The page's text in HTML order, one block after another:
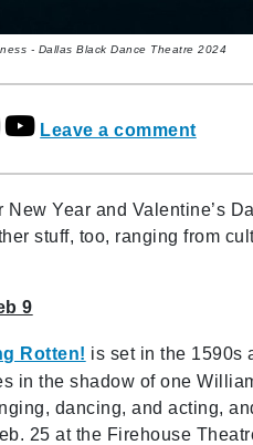
- Dallas Black Dance Theatre 2024
Leave a comment
New Year and Valentine’s
stuff, too, ranging from
9
Rotten! is set in the 1590s
in the shadow of one
dancing, and acting,
25 at the Firehouse